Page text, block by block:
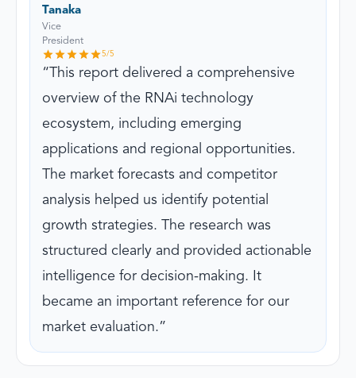
Tanaka
Vice
President
5/5
This report delivered a comprehensive
overview of the RNAi technology
ecosystem, including emerging
applications and regional opportunities.
The market forecasts and competitor
analysis helped us identify potential
growth strategies. The research was
structured clearly and provided actionable
intelligence for decision-making. It
became an important reference for our
market evaluation.